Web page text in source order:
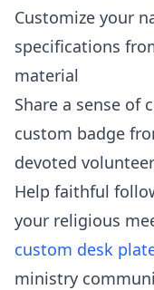
Customize your
specifications
material
Share a sense of
custom badge
devoted
Help faithful
your religious
custom desk
ministry